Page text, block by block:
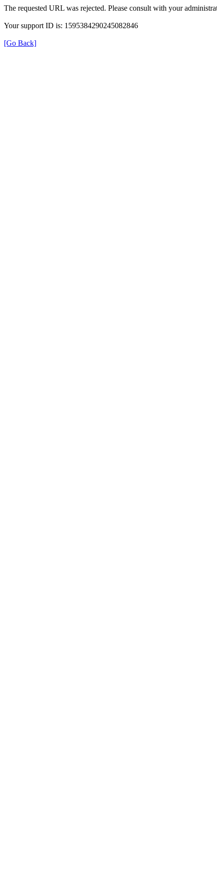
The requested URL was rejected. Please consult with your
Your support ID is: 1595384290245082846
[Go Back]